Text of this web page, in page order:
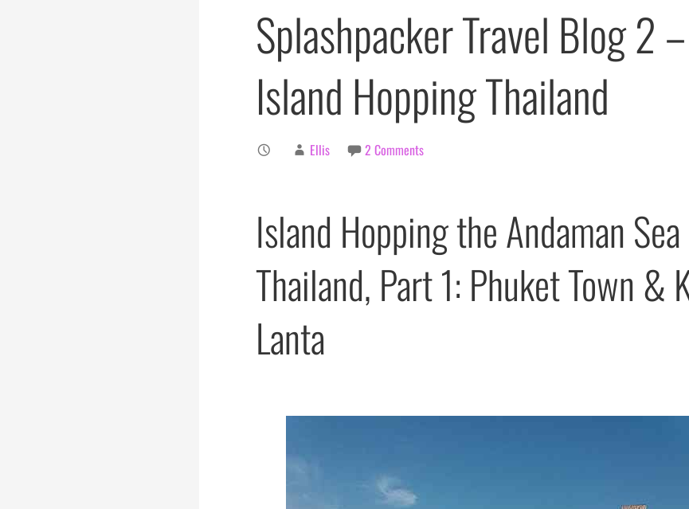
Splashpacker Travel Blog 2 –
Island Hopping Thailand
Ellis 2 Comments
Island Hopping the Andaman
Thailand, Part 1: Phuket Town &
Lanta